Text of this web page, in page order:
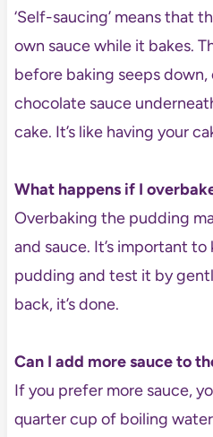
‘Self-saucing’ means that
own sauce while it bakes.
before baking seeps
chocolate sauce
cake. It’s like having your
What happens if I
Overbaking the pudding
and sauce. It’s important
pudding and test it by
back, it’s done.
Can I add more sauce to
If you prefer more sauce,
quarter cup of boiling